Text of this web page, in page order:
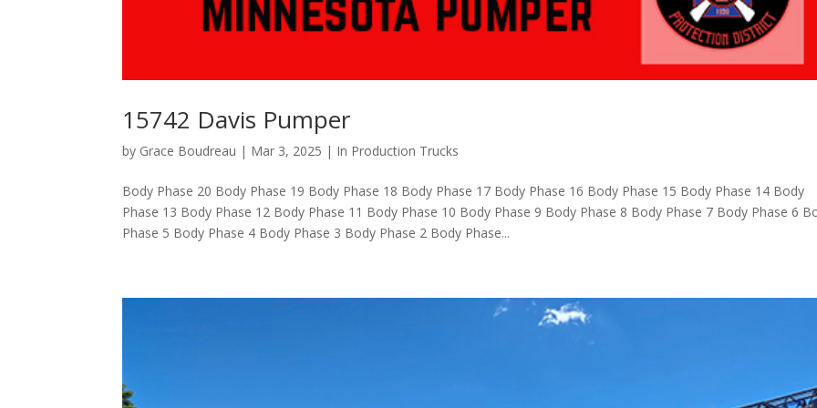
15742 Davis Pumper
by Grace Boudreau | Mar 3, 2025 | In Production Trucks
Body Phase 20 Body Phase 19 Body Phase 18 Body Phase 17 Body Phase 16 Body Phase 15 Body Phase 14 Body
Phase 13 Body Phase 12 Body Phase 11 Body Phase 10 Body Phase 9 Body Phase 8 Body Phase 7 Body Phase 6
Phase 5 Body Phase 4 Body Phase 3 Body Phase 2 Body Phase...